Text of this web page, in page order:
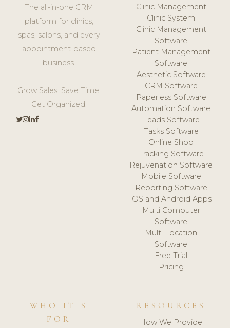
The all-in-one CRM
platform for clinics,
spas, salons, and every
appointment-based
business.
Grow Sales. Save Time.
Get Organized.
Clinic Management
Clinic System
Clinic Management
Software
Patient Management
Software
Aesthetic Software
CRM Software
Paperless Software
Automation Software
Leads Software
Tasks Software
Online Shop
Tracking Software
Rejuvenation Software
Mobile Software
Reporting Software
iOS and Android Apps
Multi Computer
Software
Multi Location
Software
Free Trial
Pricing
WHO IT'S
FOR
RESOURCES
How We Provide